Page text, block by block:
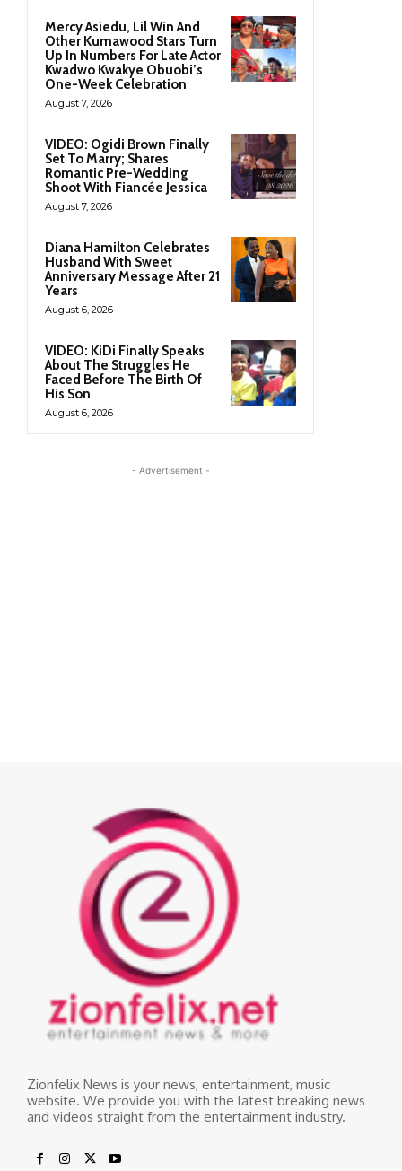
Zionfelix News is your news, entertainment, music
website. We provide you with the latest breaking news
and videos straight from the entertainment industry.